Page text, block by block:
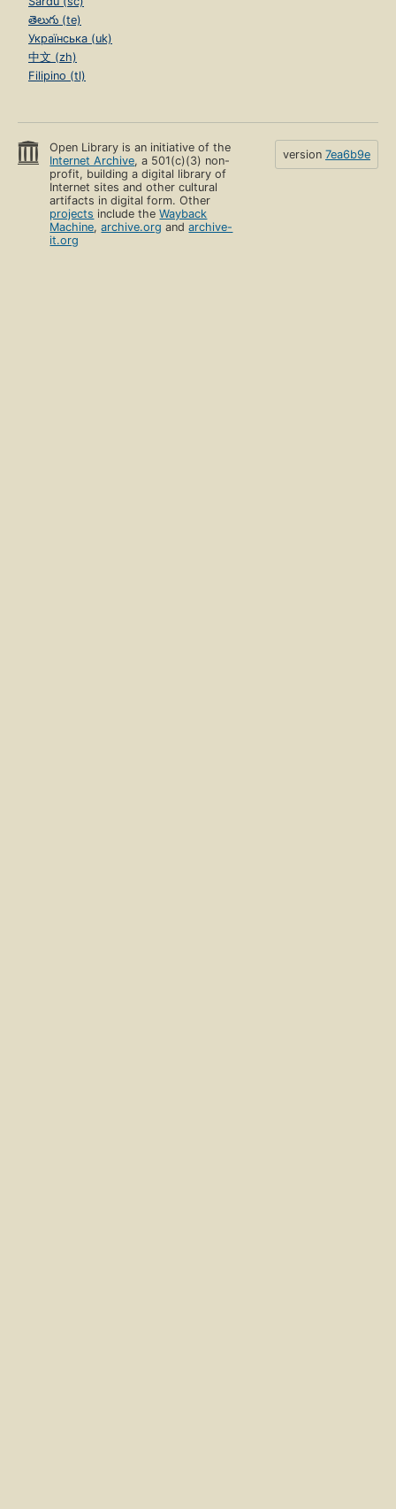
తెలుగు (te)
Українська (uk)
中文 (zh)
Filipino (tl)
Open Library is an initiative of the
Internet Archive, a 501(c)(3) non-
profit, building a digital library of
Internet sites and other cultural
artifacts in digital form. Other
projects include theWayback
Machine,archive.org andarchive-
it.org
version 7ea6b9e